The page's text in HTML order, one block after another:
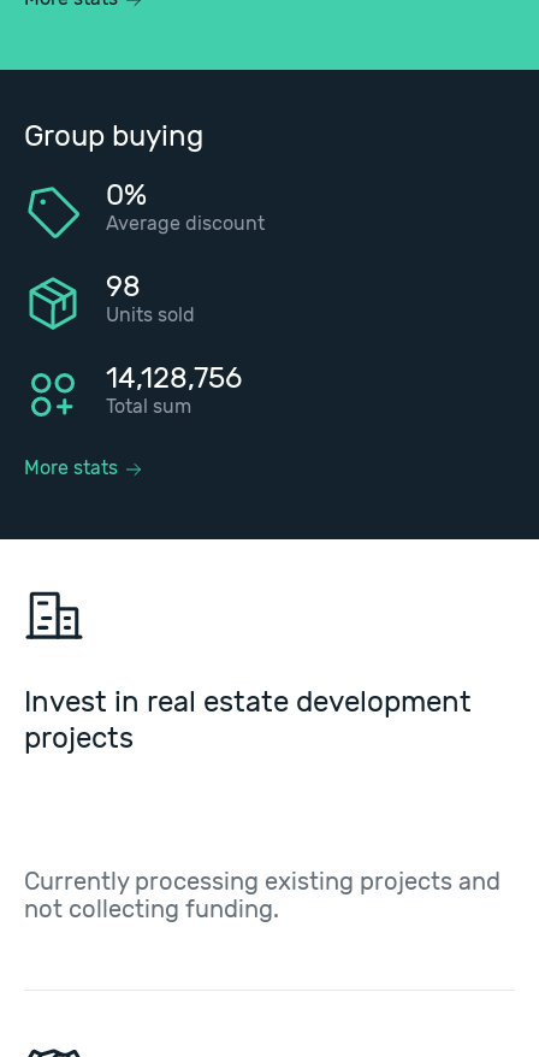
Group buying
More stats
0%
Average discount
98
Units sold
14,128,756
Total sum
Invest in real estate development
projects
Currently processing existing projects and
not collecting funding.